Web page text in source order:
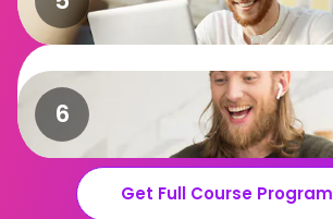
Get Full Course Program